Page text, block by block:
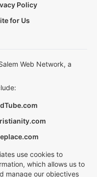
Policy
for Us
Web Network, a
use cookies to
which allows us to
manage our objectives